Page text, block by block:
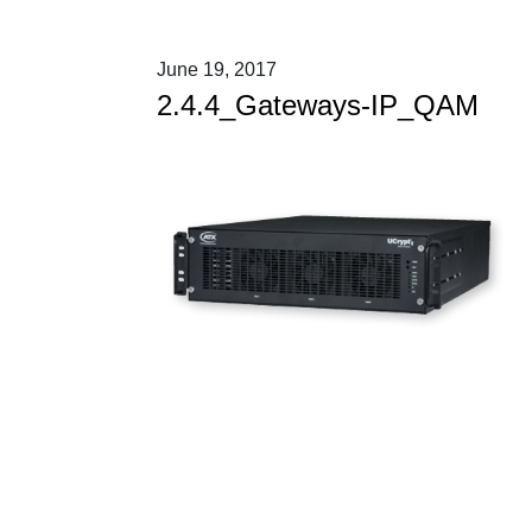
June 19, 2017
2.4.4_Gateways-IP_QAM